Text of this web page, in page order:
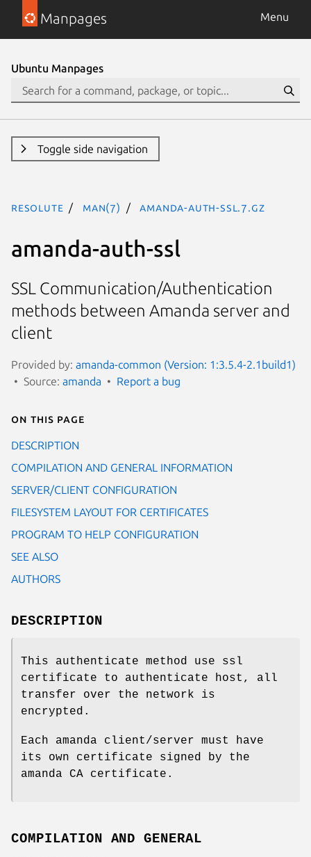
Manpages Menu
Ubuntu Manpages
Toggle side navigation
resolute man(7) amanda-auth-ssl.7.gz
amanda-auth-ssl
SSL Communication/Authentication
methods between Amanda server and
client
Provided by: amanda-common (Version: 1:3.5.4-2.1build1)
Source: amanda Report a bug
On this page
DESCRIPTION
COMPILATION AND GENERAL INFORMATION
SERVER/CLIENT CONFIGURATION
FILESYSTEM LAYOUT FOR CERTIFICATES
PROGRAM TO HELP CONFIGURATION
SEE ALSO
AUTHORS
DESCRIPTION
This authenticate method use ssl
certificate to authenticate host, all
transfer over the network is
encrypted.
Each amanda client/server must have
its own certificate signed by the
amanda CA certificate.
COMPILATION AND GENERAL